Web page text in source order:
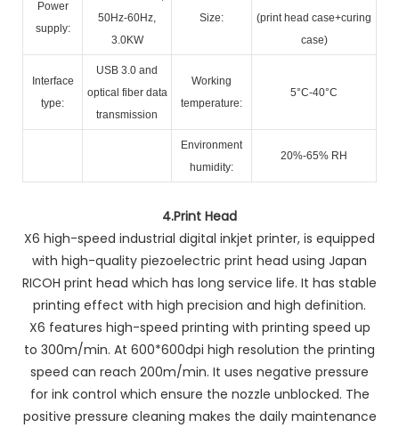
Power
supply:
50Hz-60Hz,
3.0KW
Size:
(print head case+curing
case)
Interface
type:
USB 3.0 and
optical fiber data
transmission
Working
temperature:
5°C-40°C
Environment
humidity:
20%-65% RH
4.Print Head
X6 high-speed industrial digital inkjet printer, is equipped
with high-quality piezoelectric print head using Japan
RICOH print head which has long service life. It has stable
printing effect with high precision and high definition.
X6 features high-speed printing with printing speed up
to 300m/min. At 600*600dpi high resolution the printing
speed can reach 200m/min. It uses negative pressure
for ink control which ensure the nozzle unblocked. The
positive pressure cleaning makes the daily maintenance